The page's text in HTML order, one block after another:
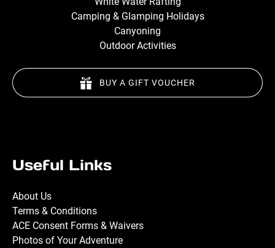
Camping & Glamping Holidays
Canyoning
Outdoor Activities
BUY A GIFT VOUCHER
Useful Links
About Us
Terms & Conditions
ACE Consent Forms & Waivers
Photos of Your Adventure